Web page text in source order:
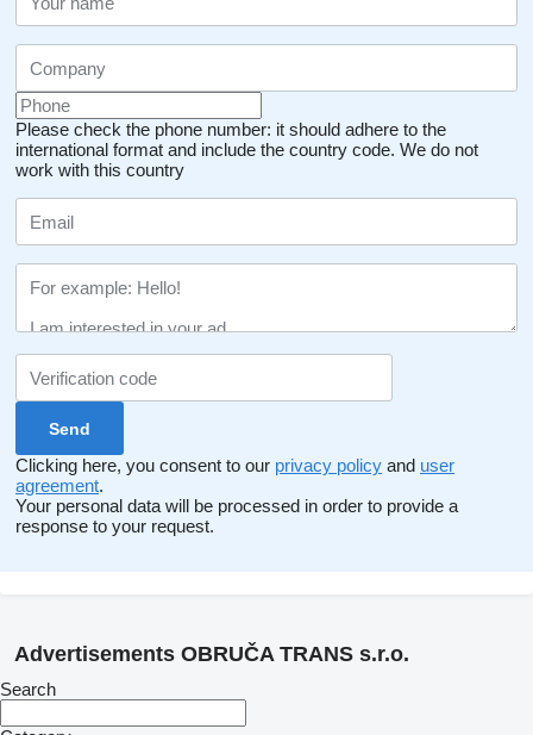
Please check the phone number: it should adhere to the
international format and include the country code. We do not
work with this country
Clicking here, you consent to our privacy policy and user
agreement.
Your personal data will be processed in order to provide a
response to your request.
Advertisements OBRUČA TRANS s.r.o.
Search